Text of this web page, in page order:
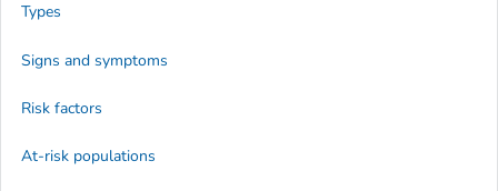
Types
Signs and symptoms
Risk factors
At-risk populations